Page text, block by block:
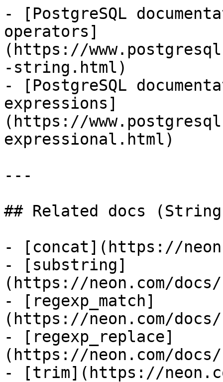
- [PostgreSQL
operators]
(https://
-string.html)
- [PostgreSQL
expressions]
(https://
expressional.html)
---
## Related docs
- [concat](https://
- [substring]
(https://neon.com/
- [regexp_match]
(https://neon.com/
- [regexp_replace]
(https://neon.com/
- [trim](https://